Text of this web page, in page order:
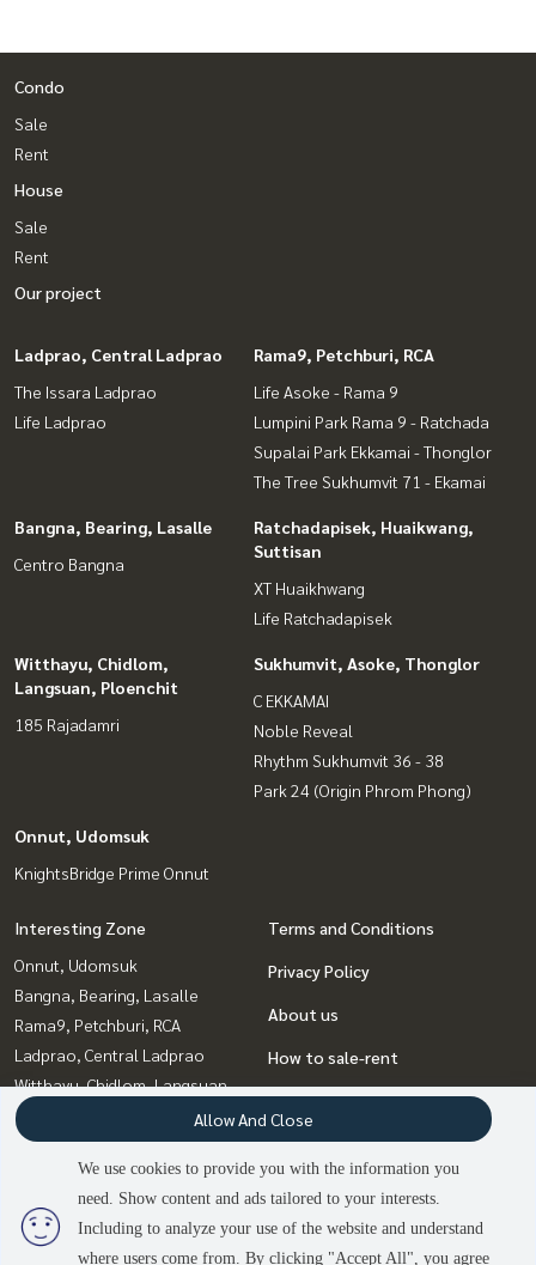
2 people are viewing
Condo
Sale
Rent
House
Sale
Rent
Our project
Ladprao, Central Ladprao
The Issara Ladprao
Life Ladprao
Rama9, Petchburi, RCA
Life Asoke - Rama 9
Lumpini Park Rama 9 - Ratchada
Supalai Park Ekkamai - Thonglor
The Tree Sukhumvit 71 - Ekamai
Bangna, Bearing, Lasalle
Centro Bangna
Ratchadapisek, Huaikwang,
Suttisan
XT Huaikhwang
Life Ratchadapisek
Witthayu, Chidlom,
Langsuan, Ploenchit
185 Rajadamri
Sukhumvit, Asoke, Thonglor
C EKKAMAI
Noble Reveal
Rhythm Sukhumvit 36 - 38
Park 24 (Origin Phrom Phong)
Onnut, Udomsuk
KnightsBridge Prime Onnut
Interesting Zone
Onnut, Udomsuk
Bangna, Bearing, Lasalle
Rama9, Petchburi, RCA
Ladprao, Central Ladprao
Witthayu, Chidlom, Langsuan,
Ploenchit
Sukhumvit, Asoke, Thonglor
Ratchadapisek, Huaikwang,
Suttisan
Terms and Conditions
Privacy Policy
About us
How to sale-rent
Contact
We use cookies to provide you with the information you
need. Show content and ads tailored to your interests.
Including to analyze your use of the website and understand
where users come from. By clicking "Accept All", you agree
Allow And Close